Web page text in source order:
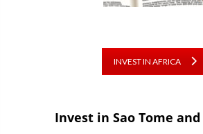
INVEST IN AFRICA
Invest in Sao Tome